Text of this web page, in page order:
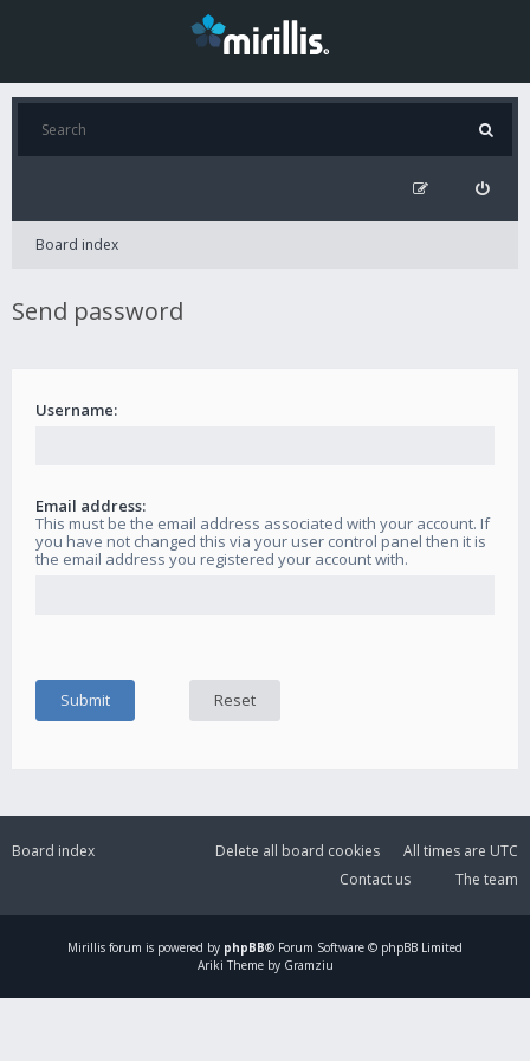
Board index
Send password
Username:
Email address:
This must be the email address associated with your account. If
you have not changed this via your user control panel then it is
the email address you registered your account with.
Board index All times are UTC
Delete all board cookies
The team
Contact us
Mirillis forum is powered by phpBB® Forum Software © phpBB Limited
Ariki Theme by Gramziu